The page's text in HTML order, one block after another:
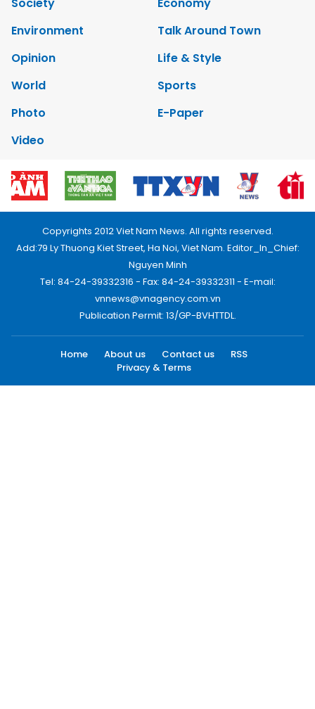
Society
Economy
Environment
Talk Around Town
Opinion
Life & Style
World
Sports
Photo
E-Paper
Video
Copyrights 2012 Viet Nam News. All rights reserved.
Add:79 Ly Thuong Kiet Street, Ha Noi, Viet Nam. Editor_In_Chief:
Nguyen Minh
Tel: 84-24-39332316 - Fax: 84-24-39332311 - E-mail:
vnnews@vnagency.com.vn
Publication Permit: 13/GP-BVHTTDL.
Home About us Contact us
RSS
Privacy & Terms